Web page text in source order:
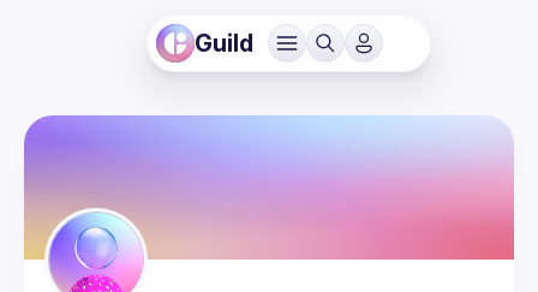
Guild